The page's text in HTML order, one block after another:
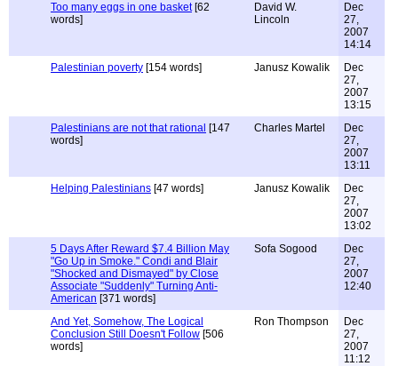
Too many eggs in one basket[62
words]
David W.
Lincoln
Dec
27,
2007
14:14
Palestinian poverty [154 words] Janusz Kowalik
Dec
27,
2007
13:15
Palestinians are not that rational [147
words]
Charles Martel
Dec
27,
2007
13:11
Helping Palestinians [47 words] Janusz Kowalik
Dec
27,
2007
13:02
5 Days After Reward $7.4 Billion May
"Go Up in Smoke." Condi and Blair
"Shocked and Dismayed" by Close
Associate "Suddenly" Turning Anti-
American [371 words]
Sofa Sogood
Dec
27,
2007
12:40
And Yet, Somehow, The Logical
Conclusion Still Doesn't Follow [506
words]
Ron Thompson
Dec
27,
2007
11:12